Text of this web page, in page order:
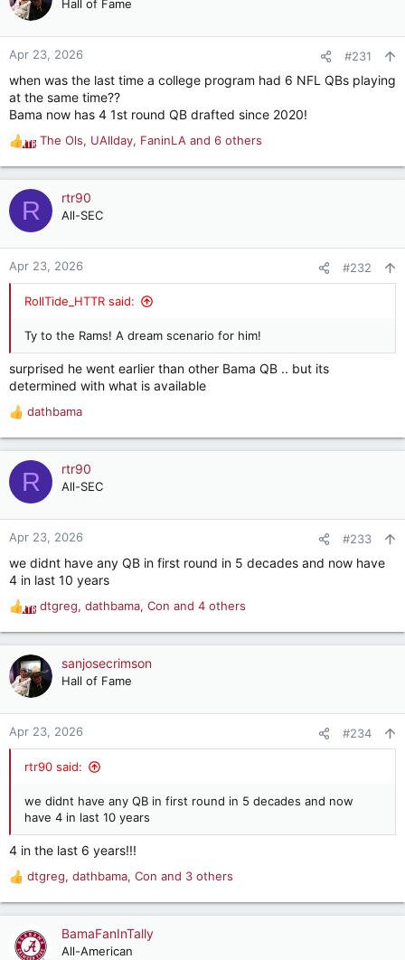
o
n
:
Hall of Fame
Apr 23, 2026 #231
when was the last time a college program had 6 NFL QBs playing
at the same time??
Bama now has 4 1st round QB drafted since 2020!
R
e
a
c
t
o
n
The Ols, UAllday, FaninLA and 6 others
R rtr90
All-SEC
Apr 23, 2026 #232
RollTide_HTTR said:
Ty to the Rams! A dream scenario for him!
surprised he went earlier than other Bama QB .. but its
determined with what is available
R
e
a
c
t
o
n
:
dathbama
R rtr90
All-SEC
Apr 23, 2026 #233
we didnt have any QB in first round in 5 decades and now have
4 in last 10 years
R
e
a
c
t
o
n
dtgreg, dathbama, Con and 4 others
sanjosecrimson
Hall of Fame
Apr 23, 2026 #234
rtr90 said:
we didnt have any QB in first round in 5 decades and now
have 4 in last 10 years
4 in the last 6 years!!!
R
e
a
dtgreg, dathbama, Con and 3 others
BamaFanInTally
All-American